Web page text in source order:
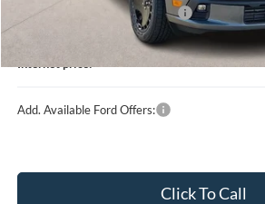
Cilajet Ceramic with Graphene
Service and Handling Fee:
Add. Available Ford Offers:
Click To Call